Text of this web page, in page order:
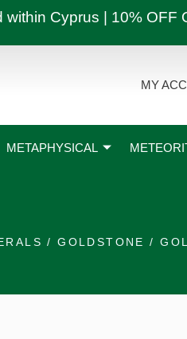
Cyprus | 10%
MY
METAPHYSICAL
/GOLDSTONE /